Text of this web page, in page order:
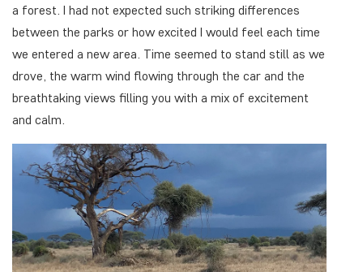
a forest. I had not expected such striking differences
between the parks or how excited I would feel each time
we entered a new area. Time seemed to stand still as we
drove, the warm wind flowing through the car and the
breathtaking views filling you with a mix of excitement
and calm.